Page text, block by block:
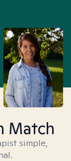
Match
simple,